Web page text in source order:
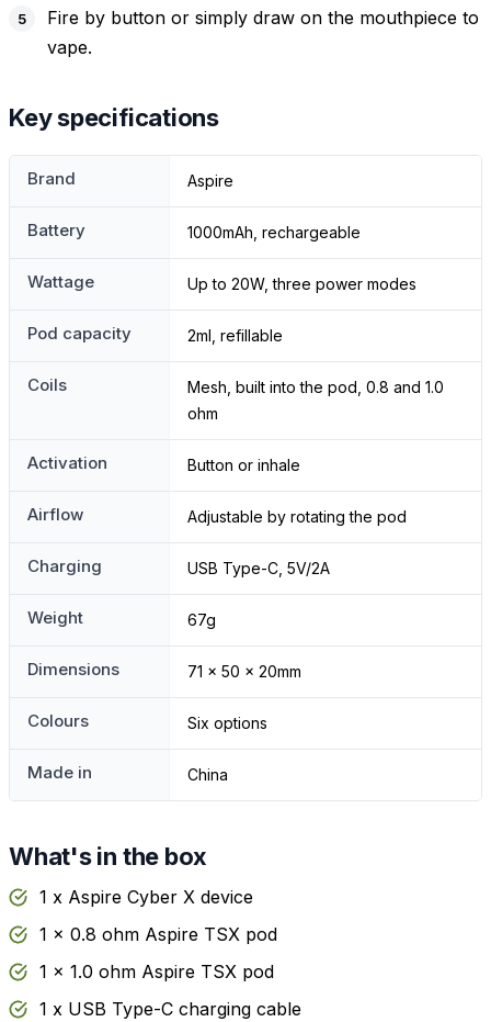
Fire by button or simply draw on the mouthpiece to
vape.
Key specifications
Brand Aspire
Battery 1000mAh, rechargeable
Wattage Up to 20W, three power modes
Pod capacity 2ml, refillable
Coils
Mesh, built into the pod, 0.8 and 1.0
ohm
Activation Button or inhale
Airflow Adjustable by rotating the pod
Charging USB Type-C, 5V/2A
Weight 67g
Dimensions 71 x 50 x 20mm
Colours Six options
Made in China
What's in the box
1 x Aspire Cyber X device
1 x 0.8 ohm Aspire TSX pod
1 x 1.0 ohm Aspire TSX pod
1 x USB Type-C charging cable